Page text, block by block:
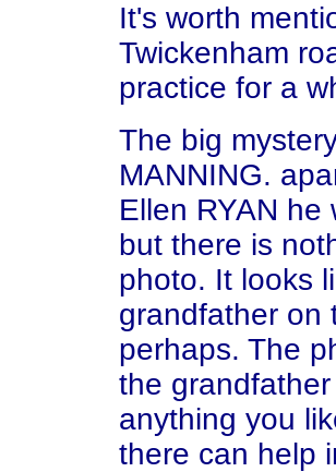
It's worth
Twickenham
practice for a
The big
MANNING.
Ellen RYAN
but there is
photo. It looks
grandfather on
perhaps. The
the
anything you
there can help